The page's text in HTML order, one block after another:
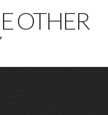
OTHER